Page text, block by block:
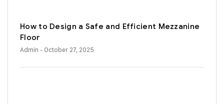
How to Design a Safe and Efficient Mezzanine
Floor
Admin - October 27, 2025